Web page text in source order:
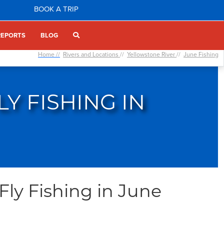
BOOK A TRIP
BLOG
Home // Rivers and Locations // Yellowstone River// June Fishing
FISHING IN
Fishing in June